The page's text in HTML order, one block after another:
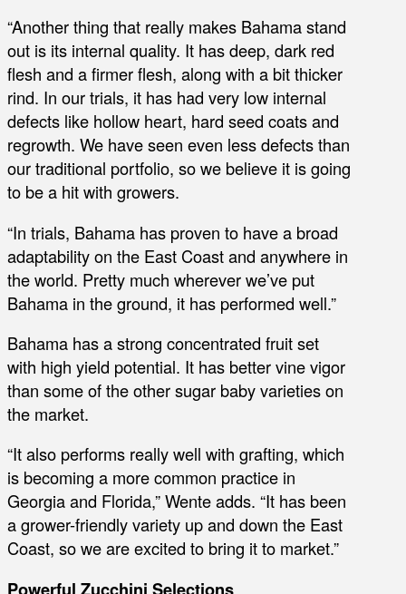
“Another thing that really makes Bahama stand
out is its internal quality. It has deep, dark red
flesh and a firmer flesh, along with a bit thicker
rind. In our trials, it has had very low internal
defects like hollow heart, hard seed coats and
regrowth. We have seen even less defects than
our traditional portfolio, so we believe it is going
to be a hit with growers.
“In trials, Bahama has proven to have a broad
adaptability on the East Coast and anywhere in
the world. Pretty much wherever we’ve put
Bahama in the ground, it has performed well.”
Bahama has a strong concentrated fruit set
with high yield potential. It has better vine vigor
than some of the other sugar baby varieties on
the market.
“It also performs really well with grafting, which
is becoming a more common practice in
Georgia and Florida,” Wente adds. “It has been
a grower-friendly variety up and down the East
Coast, so we are excited to bring it to market.”
Powerful Zucchini Selections